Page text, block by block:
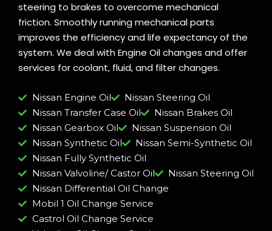
steering to brakes to overcome mechanical
friction. Smoothly running mechanical parts
improves the efficiency and life expectancy of the
system. We deal with Engine Oil changes and offer
services for coolant, fluid, and filter changes.
Nissan Engine Oil
Nissan Steering Oil
Nissan Transfer Case Oil
Nissan Brakes Oil
Nissan Gearbox Oil
Nissan Suspension Oil
Nissan Synthetic Oil
Nissan Semi-Synthetic Oil
Nissan Fully Synthetic Oil
Nissan Valvoline/ Castor Oil
Nissan Steering Oil
Nissan Differential Oil Change
Mobil 1 Oil Change Service
Castrol Oil Change Service